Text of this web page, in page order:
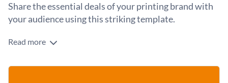
Share the essential deals of your printing brand with
your audience using this striking template.
Take advantage of this eye-catching, vertical design to
features high-quality images, from celebratory team shots to
Read more